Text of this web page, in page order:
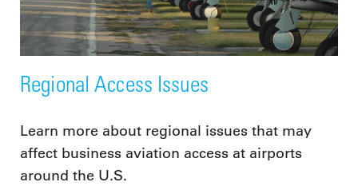
Regional Access Issues
Learn more about regional issues that may
affect business aviation access at airports
around the U.S.